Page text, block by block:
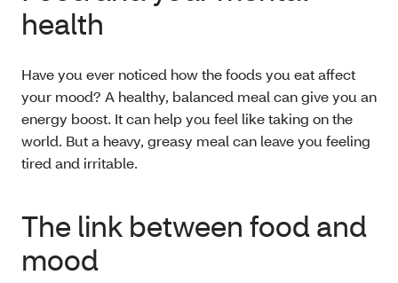
health
Have you ever noticed how the foods you eat affect
your mood? A healthy, balanced meal can give you an
energy boost. It can help you feel like taking on the
world. But a heavy, greasy meal can leave you feeling
tired and irritable.
The link between food and
mood